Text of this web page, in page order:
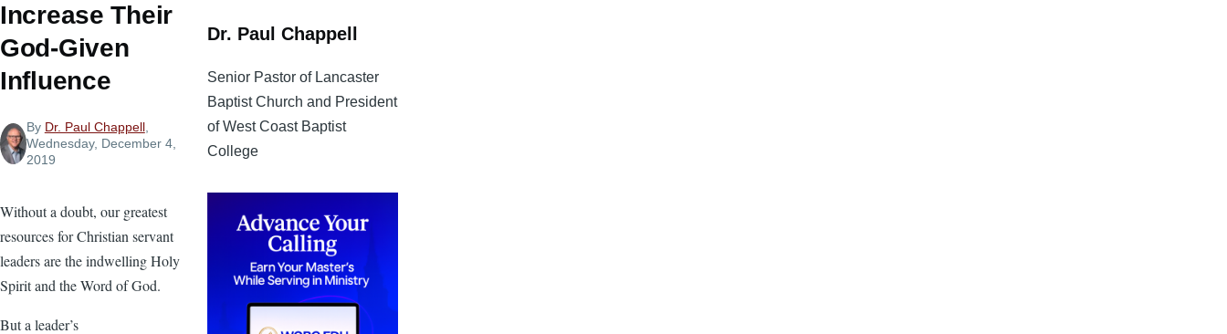
Increase Their
God-Given
Influence
By Dr. Paul Chappell,
Wednesday, December 4,
2019
Without a doubt, our greatest
resources for Christian servant
leaders are the indwelling Holy
Spirit and the Word of God.
But a leader’s
Dr. Paul Chappell
Senior Pastor of Lancaster
Baptist Church and President
of West Coast Baptist
College